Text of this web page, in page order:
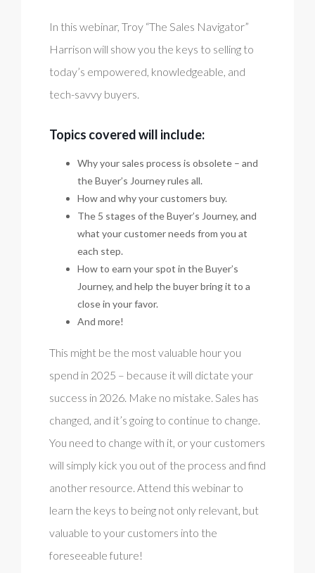
In this webinar, Troy “The Sales Navigator”
Harrison will show you the keys to selling to
today’s empowered, knowledgeable, and
tech-savvy buyers.
Topics covered will include:
Why your sales process is obsolete – and
the Buyer’s Journey rules all.
How and why your customers buy.
The 5 stages of the Buyer’s Journey, and
what your customer needs from you at
each step.
How to earn your spot in the Buyer’s
Journey, and help the buyer bring it to a
close in your favor.
And more!
This might be the most valuable hour you
spend in 2025 – because it will dictate your
success in 2026. Make no mistake. Sales has
changed, and it’s going to continue to change.
You need to change with it, or your customers
will simply kick you out of the process and find
another resource. Attend this webinar to
learn the keys to being not only relevant, but
valuable to your customers into the
foreseeable future!